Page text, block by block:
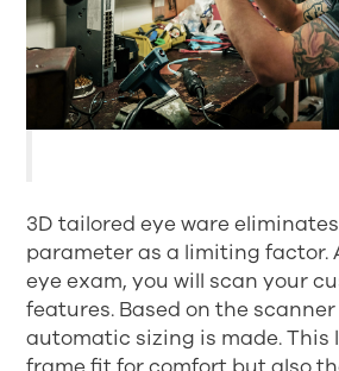
3D tailored eye ware
parameter as a limiting factor.
eye exam, you will scan your
features. Based on the
automatic sizing is made. This